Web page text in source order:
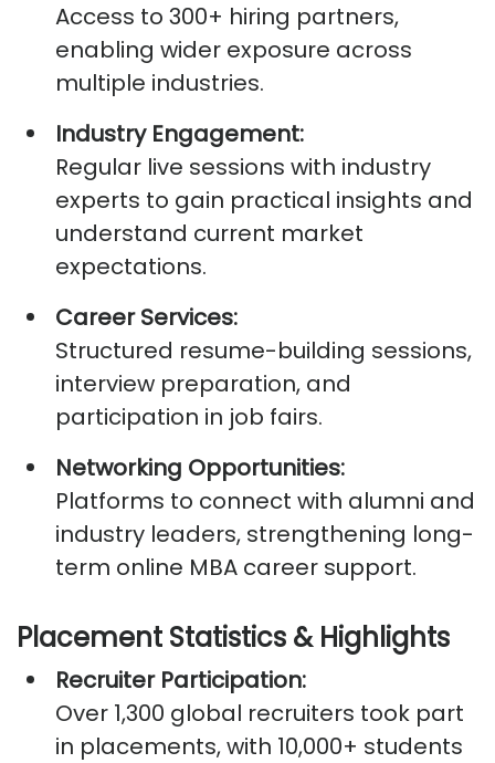
Access to 300+ hiring partners,
enabling wider exposure across
multiple industries.
Industry Engagement:
Regular live sessions with industry
experts to gain practical insights and
understand current market
expectations.
Career Services:
Structured resume-building sessions,
interview preparation, and
participation in job fairs.
Networking Opportunities:
Platforms to connect with alumni and
industry leaders, strengthening long-
term online MBA career support.
Placement Statistics & Highlights
Recruiter Participation:
Over 1,300 global recruiters took part
in placements, with 10,000+ students